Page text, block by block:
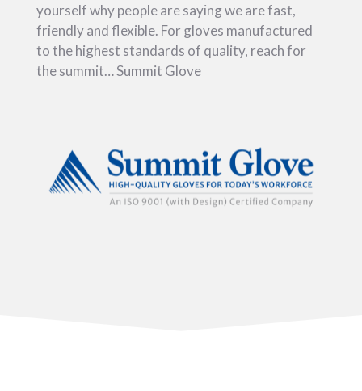
yourself why people are saying we are fast,
friendly and flexible. For gloves manufactured
to the highest standards of quality, reach for
the summit… Summit Glove